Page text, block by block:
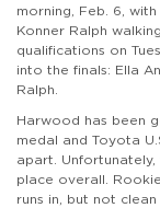
morning, Feb. 6,
Konner Ralph
qualifications on
into the finals: Ella
Ralph.
Harwood has been
medal and Toyota
apart.
place overall.
runs in, but not